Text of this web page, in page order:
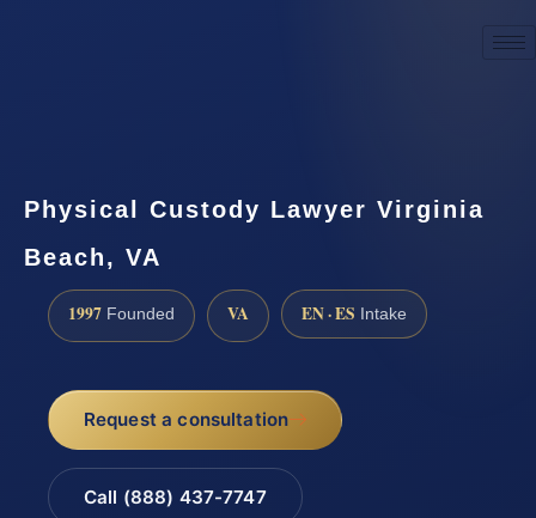
Physical Custody Lawyer Virginia
Beach, VA
1997 Founded VA EN · ES Intake
Request a consultation
Call (888) 437-7747